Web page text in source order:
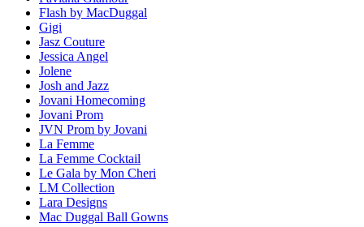
Flash by MacDuggal
Gigi
Jasz Couture
Jessica Angel
Jolene
Josh and Jazz
Jovani Homecoming
Jovani Prom
JVN Prom by Jovani
La Femme
La Femme Cocktail
Le Gala by Mon Cheri
LM Collection
Lara Designs
Mac Duggal Ball Gowns